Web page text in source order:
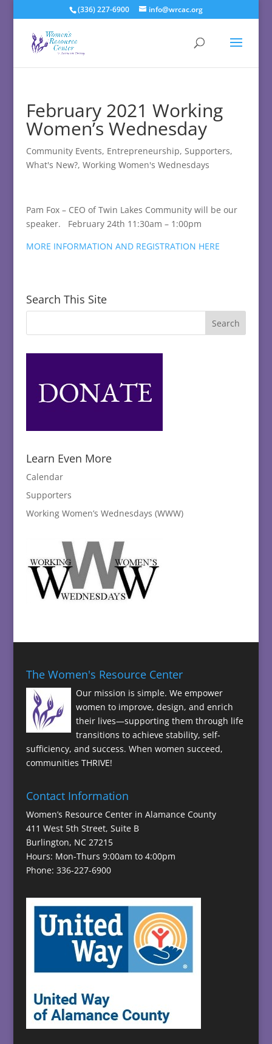
(336) 227-6900 info@wrcac.org
February 2021 Working
Women’s Wednesday
Community Events, Entrepreneurship, Supporters,
What's New?, Working Women's Wednesdays
Pam Fox – CEO of Twin Lakes Community will be our
speaker. February 24th 11:30am – 1:00pm
MORE INFORMATION AND REGISTRATION HERE
Search This Site
Learn Even More
Calendar
Supporters
Working Women’s Wednesdays (WWW)
The Women's Resource Center
Our mission is simple. We empower
women to improve, design, and enrich
their lives—supporting them through life
transitions to achieve stability, self-
sufficiency, and success. When women succeed,
communities THRIVE!
Contact Information
Women’s Resource Center in Alamance County
411 West 5th Street, Suite B
Burlington, NC 27215
Hours: Mon-Thurs 9:00am to 4:00pm
Phone: 336-227-6900